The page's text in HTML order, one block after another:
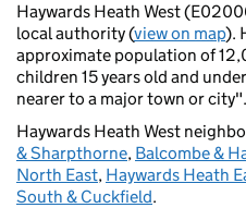
Haywards Heath West
local authority (view on map).
approximate population of
children 15 years old and
nearer to a major town or city".
Haywards Heath West
& Sharpthorne, Balcombe &
North East, Haywards Heath
South & Cuckfield.